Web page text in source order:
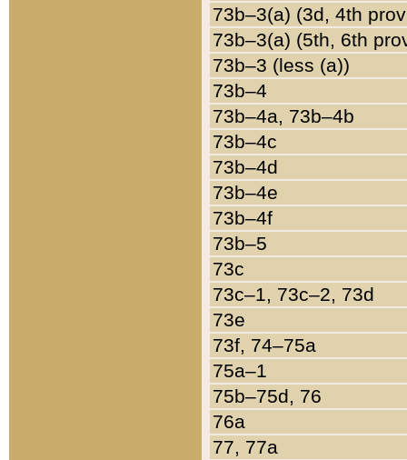
73b–3(a) (3d, 4th
73b–3(a) (5th, 6th
73b–3 (less (a))
73b–4
73b–4a, 73b–4b
73b–4c
73b–4d
73b–4e
73b–4f
73b–5
73c
73c–1, 73c–2, 73d
73e
73f, 74–75a
75a–1
75b–75d, 76
76a
77, 77a